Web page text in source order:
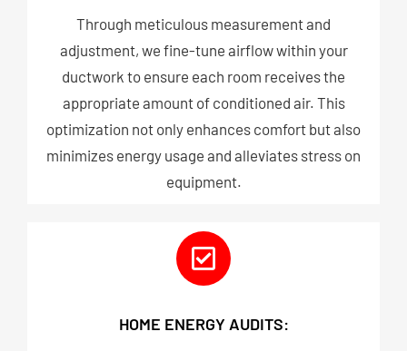
Through meticulous measurement and
adjustment, we fine-tune airflow within your
ductwork to ensure each room receives the
appropriate amount of conditioned air. This
optimization not only enhances comfort but also
minimizes energy usage and alleviates stress on
equipment.​
HOME ENERGY AUDITS: